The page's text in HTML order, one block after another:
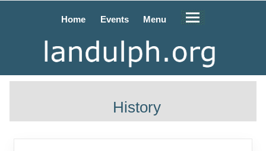
Home Events Menu
History